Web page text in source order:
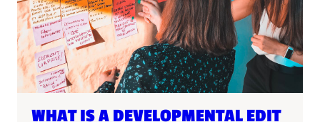
WHAT IS A DEVELOPMENTAL EDIT